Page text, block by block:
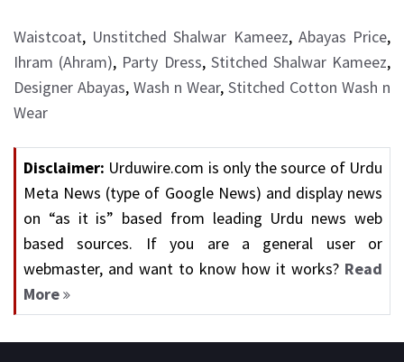
Waistcoat, Unstitched Shalwar Kameez, Abayas Price,
Ihram (Ahram), Party Dress, Stitched Shalwar Kameez,
Designer Abayas, Wash n Wear, Stitched Cotton Wash n
Wear
Disclaimer: Urduwire.com is only the source of Urdu
Meta News (type of Google News) and display news
on “as it is” based from leading Urdu news web
based sources. If you are a general user or
webmaster, and want to know how it works? Read
More